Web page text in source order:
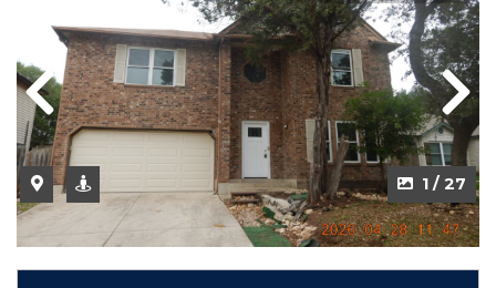
1 / 27
Previous
2 / 27
Previous